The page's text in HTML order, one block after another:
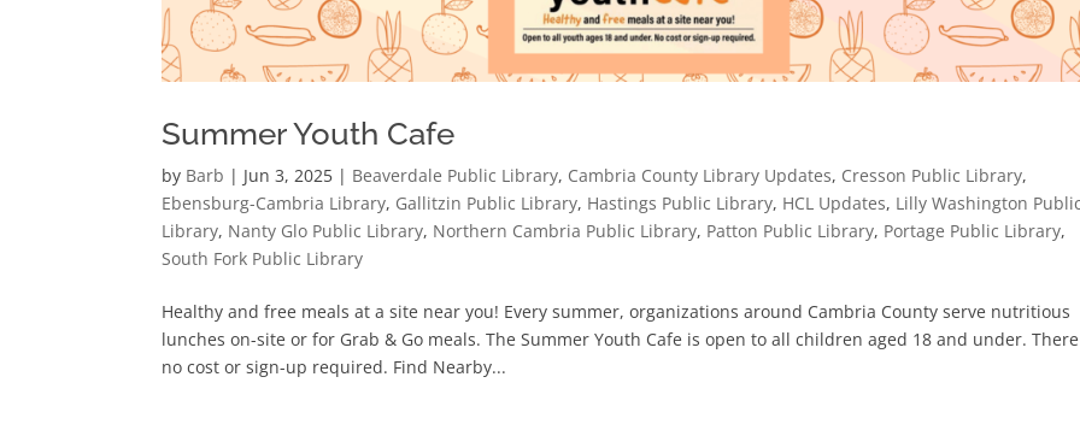
Summer Youth Cafe
by Barb | Jun 3, 2025 | Beaverdale Public Library, Cambria County Library Updates, Cresson Public Library,
Ebensburg-Cambria Library, Gallitzin Public Library, Hastings Public Library, HCL Updates, Lilly Washington Public
Library, Nanty Glo Public Library, Northern Cambria Public Library, Patton Public Library, Portage Public Library,
South Fork Public Library
Healthy and free meals at a site near you! Every summer, organizations around Cambria County serve nutritious
lunches on-site or for Grab & Go meals. The Summer Youth Cafe is open to all children aged 18 and under.
no cost or sign-up required. Find Nearby...